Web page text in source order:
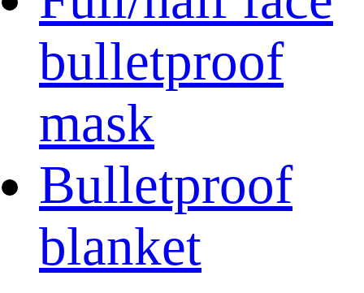
bulletproof
mask
Bulletproof
blanket